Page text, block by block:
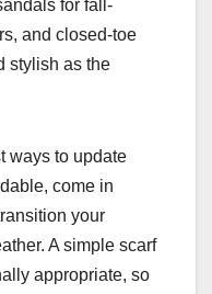
for fall-
and closed-toe
stylish as the
ways to update
come in
your
A simple scarf
appropriate, so